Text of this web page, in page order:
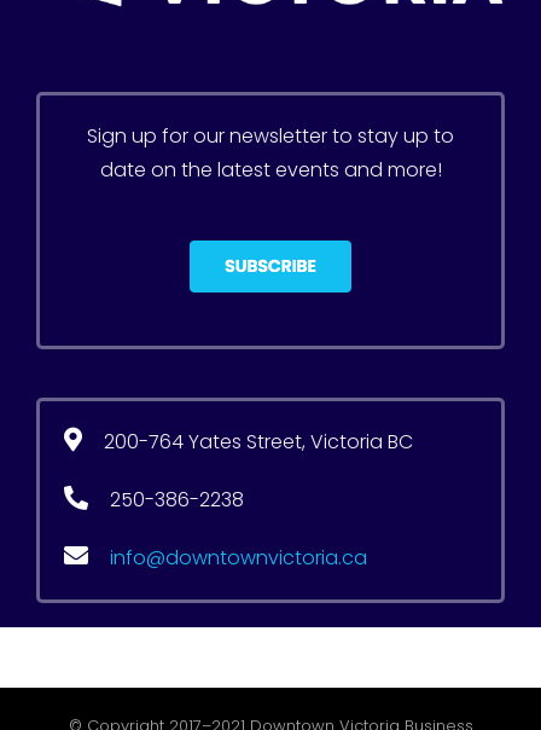
Sign up for our newsletter to stay up to
date on the latest events and more!
200-764 Yates Street, Victoria BC
250-386-2238
info@downtownvictoria.ca